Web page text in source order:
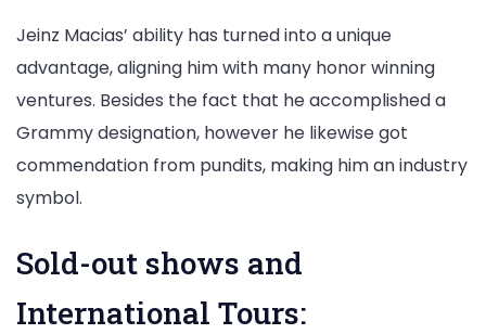
Jeinz Macias’ ability has turned into a unique
advantage, aligning him with many honor winning
ventures. Besides the fact that he accomplished a
Grammy designation, however he likewise got
commendation from pundits, making him an industry
symbol.
Sold-out shows and
International Tours: